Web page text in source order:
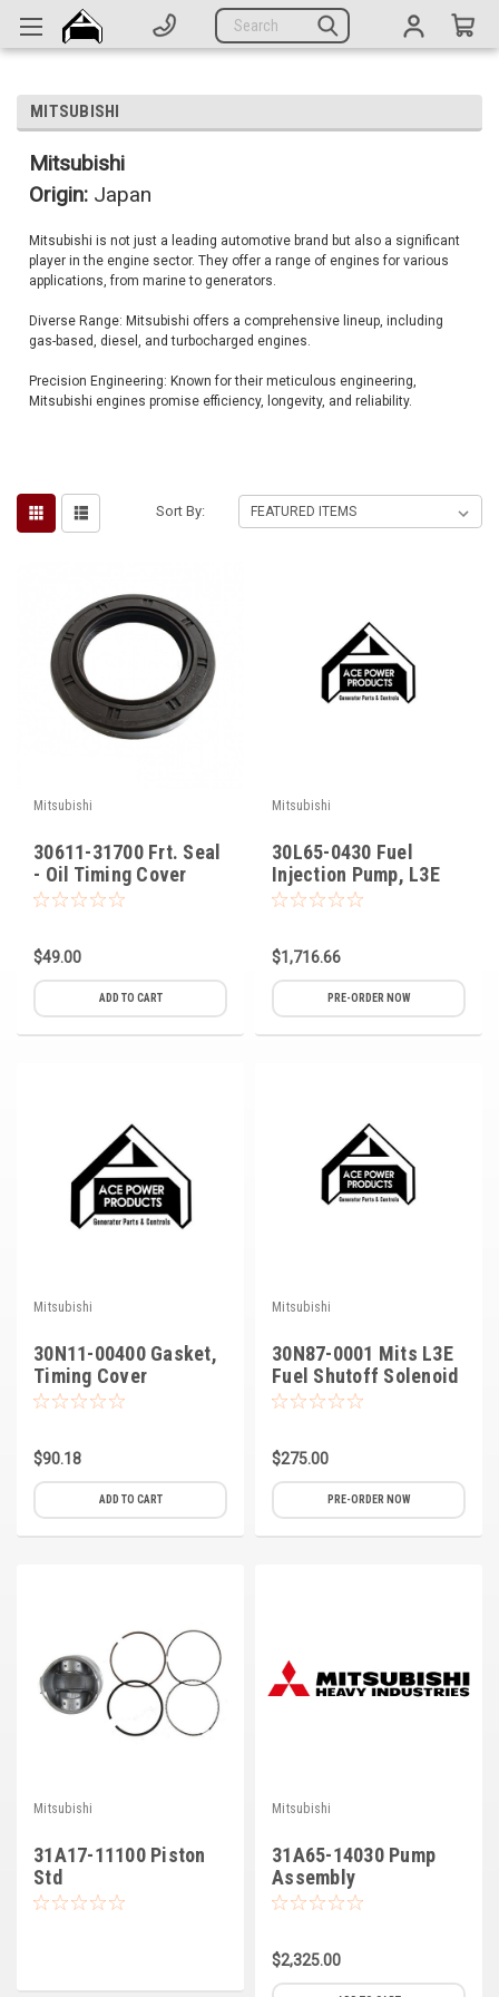
Search
Parts
Company
CATEGORIES
Complete Generators
Alternators
Actuators
Voltage Regulators
Controllers
Governors
View All Categories
All Products
BRANDS
SDMO
Kubota
Mitsubishi
Stamford (Cummins)
Other
FG Wilson/Olympian
John Deere
Caterpillar
MITSUBISHI
Mitsubishi
Origin:Japan
Mitsubishi is not just a leading automotive brand but also a significant
player in the engine sector. They offer a range of engines for various
applications, from marine to generators.
Diverse Range: Mitsubishi offers a comprehensive lineup, including
gas-based, diesel, and turbocharged engines.
Precision Engineering: Known for their meticulous engineering,
Mitsubishi engines promise efficiency, longevity, and reliability.
Sort By:
Mitsubishi
30611-31700 Frt. Seal
- Oil Timing Cover
Mitsubishi
$49.00
ADD TO CART
Mitsubishi
30L65-0430 Fuel
Injection Pump, L3E
$1,716.66
PRE-ORDER NOW
Mitsubishi
30N11-00400 Gasket,
Timing Cover
$90.18
ADD TO CART
Mitsubishi
30N87-0001 Mits L3E
Fuel Shutoff Solenoid
$275.00
PRE-ORDER NOW
Mitsubishi
31A17-11100 Piston
Std
Mitsubishi
31A65-14030 Pump
Assembly
$2,325.00